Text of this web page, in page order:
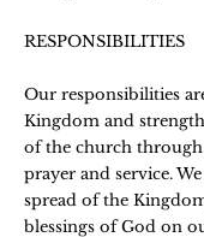
RESPONSIBILITIES
Our responsibilities
Kingdom and
of the church
prayer and service.
spread of the
blessings of God on